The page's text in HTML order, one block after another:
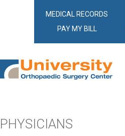
MEDICAL RECORDS
PAY MY BILL
PHYSICIANS